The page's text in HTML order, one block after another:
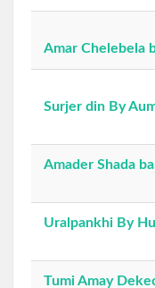
Amar Chelebela
Surjer din By
Amader Shada
Uralpankhi By
Tumi Amay